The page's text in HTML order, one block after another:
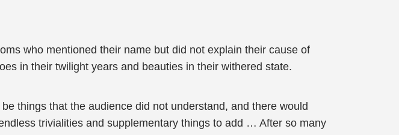
who mentioned their name but did not explain their cause of
in their twilight years and beauties in their withered state.
things that the audience did not understand, and there would
trivialities and supplementary things to add … After so many